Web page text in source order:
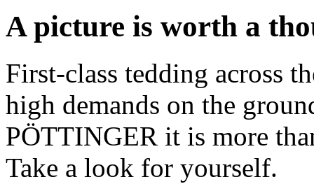
A picture is worth a
First-class tedding across
high demands on the
PÖTTINGER it is more
Take a look for yourself.